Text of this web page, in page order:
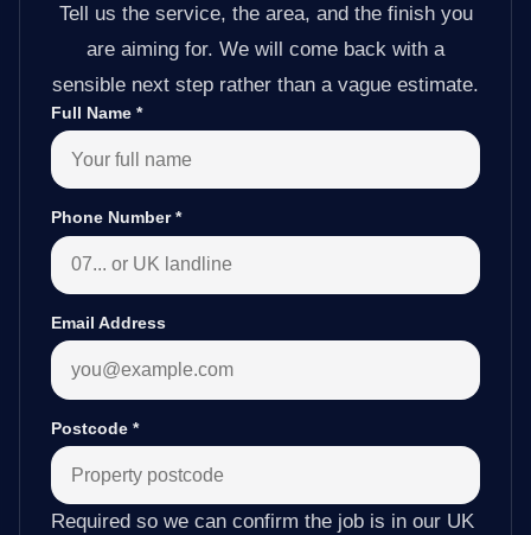
Tell us the service, the area, and the finish you
are aiming for. We will come back with a
sensible next step rather than a vague estimate.
Full Name *
Phone Number*
Email Address
Postcode *
Required so we can confirm the job is in our UK